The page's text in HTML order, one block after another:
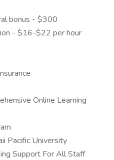
bonus - $300
- $16-$22 per hour
Online Learning
Pacific University
Support For All Staff